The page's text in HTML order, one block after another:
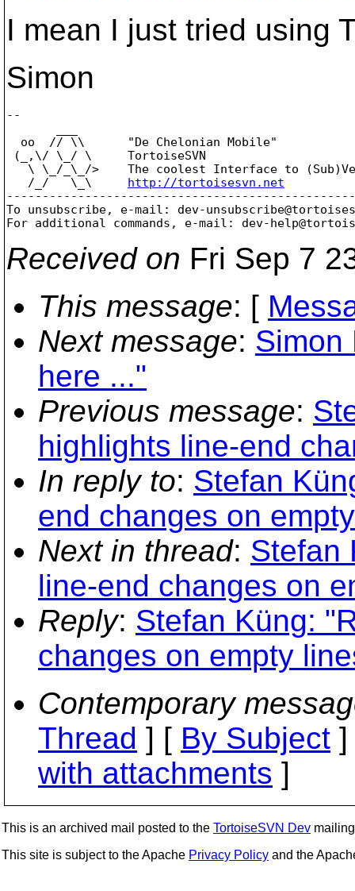
I mean I just tried using
Simon
--
  oo  // \\      "De Chelonian Mobile"
(_,\/ \_/ \     TortoiseSVN
\ \_/_\_/>    The coolest Interface to
   /_/   \_\
http://tortoisesvn.net
To unsubscribe, e-mail: dev-
For additional commands, e-mail: dev-
Received on Fri Sep 7
This message: [
Next message: Simon
here ..."
Previous message:
highlights line-end
In reply to: Stefan
end changes on
Next in thread: Stefan
line-end changes on
Reply: Stefan Küng:
changes on empty
Contemporary
Thread ] [ By Subject
with attachments ]
This is an archived mail posted to the TortoiseSVN Dev
This site is subject to the Apache Privacy Policy and the